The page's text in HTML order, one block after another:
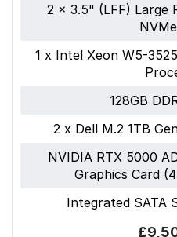
2 x 3.5" (LFF) Large
1 x Intel Xeon W5-
128GB
2 x Dell M.2 1TB
NVIDIA RTX 5000
Graphics Card
Integrated SATA